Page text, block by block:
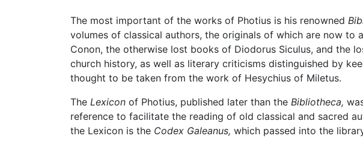
The most important of the works of Photius is his renowned
volumes of classical authors, the originals of which are now to
Conon, the otherwise lost books of Diodorus Siculus, and the
church history, as well as literary criticisms distinguished by
thought to be taken from the work of Hesychius of Miletus.
The Lexicon of Photius, published later than the Bibliotheca,
reference to facilitate the reading of old classical and sacred
the Lexicon is the Codex Galeanus, which passed into the